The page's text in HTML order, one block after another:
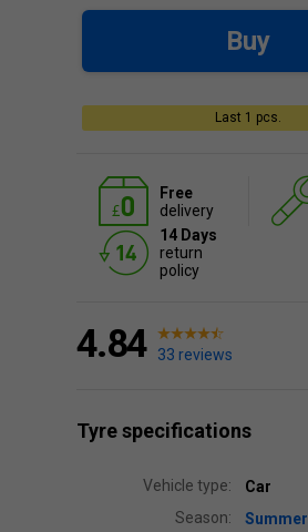
Last 1 pcs.
Buy
Free
delivery
14 Days
return
policy
4.84 33 reviews
Tyre specifications
Vehicle type:
Car
Season:
Summer